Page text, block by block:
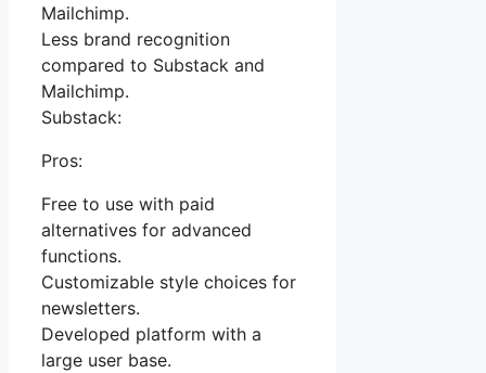
Mailchimp.
Less brand recognition
compared to Substack and
Mailchimp.
Substack:
Pros:
Free to use with paid
alternatives for advanced
functions.
Customizable style choices for
newsletters.
Developed platform with a
large user base.